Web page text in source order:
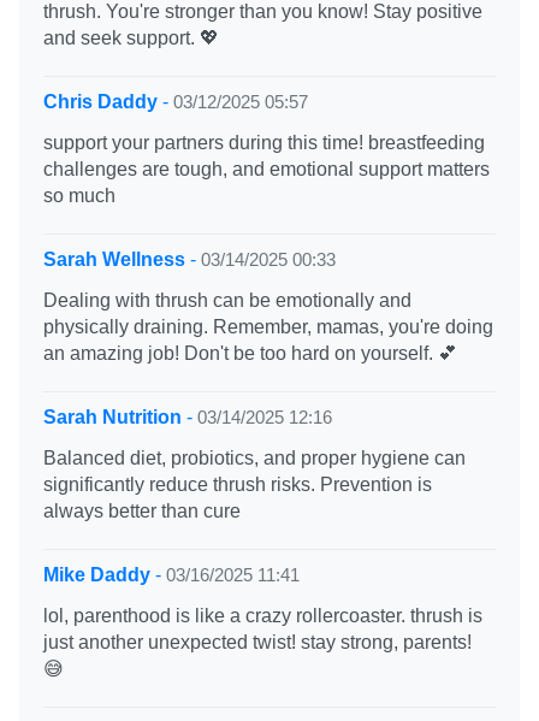
thrush. You're stronger than you know! Stay positive
and seek support. 💖
Chris Daddy - 03/12/2025 05:57
support your partners during this time! breastfeeding
challenges are tough, and emotional support matters
so much
Sarah Wellness - 03/14/2025 00:33
Dealing with thrush can be emotionally and
physically draining. Remember, mamas, you're doing
an amazing job! Don't be too hard on yourself. 💕
Sarah Nutrition - 03/14/2025 12:16
Balanced diet, probiotics, and proper hygiene can
significantly reduce thrush risks. Prevention is
always better than cure
Mike Daddy - 03/16/2025 11:41
lol, parenthood is like a crazy rollercoaster. thrush is
just another unexpected twist! stay strong, parents!
😅